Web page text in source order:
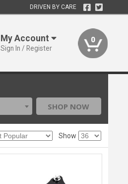
DRIVEN BY CARE
My Account
Sign In / Register
0
SHOP NOW
Show